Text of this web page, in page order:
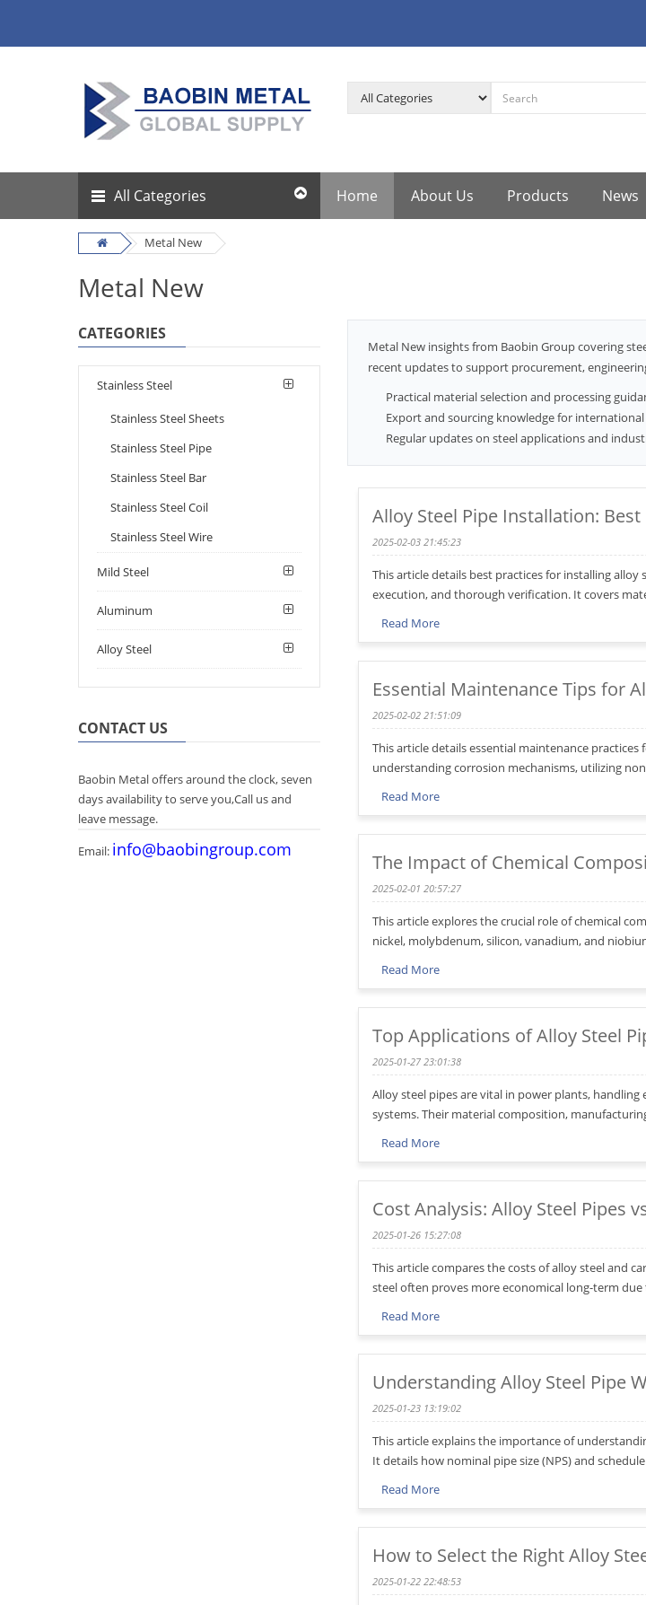
All Categories Home About Us Products News
Metal New
Metal New
CATEGORIES
Stainless Steel
Stainless Steel Sheets
Stainless Steel Pipe
Stainless Steel Bar
Stainless Steel Coil
Stainless Steel Wire
Mild Steel
Aluminum
Alloy Steel
CONTACT US
Baobin Metal offers around the clock, seven
days availability to serve you,Call us and
leave message.
Email: info@baobingroup.com
Metal New insights from Baobin Group covering
recent updates to support procurement,
Practical material selection and processing
Export and sourcing knowledge for
Regular updates on steel applications and
Alloy Steel Pipe Installation:
2025-02-03 21:45:23
This article details best practices for installing
execution, and thorough verification. It covers
Read More
Essential Maintenance Tips for
2025-02-02 21:51:09
This article details essential maintenance
understanding corrosion mechanisms, utilizing
Read More
The Impact of Chemical
2025-02-01 20:57:27
This article explores the crucial role of chemical
nickel, molybdenum, silicon, vanadium, and
Read More
Top Applications of Alloy Steel
2025-01-27 23:01:38
Alloy steel pipes are vital in power plants,
systems. Their material composition,
Read More
Cost Analysis: Alloy Steel Pipes
2025-01-26 15:27:08
This article compares the costs of alloy steel and
steel often proves more economical long-term
Read More
Understanding Alloy Steel Pipe
2025-01-23 13:19:02
This article explains the importance of
It details how nominal pipe size (NPS) and
Read More
How to Select the Right Alloy
2025-01-22 22:48:53